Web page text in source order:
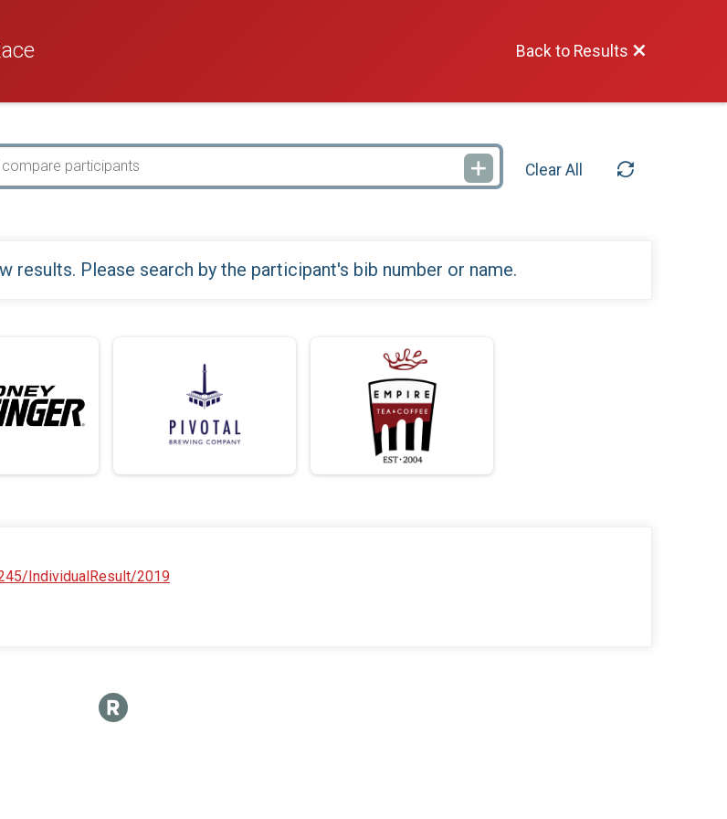
Back to Results
Clear All
results. Please search by the participant's bib number or name.
IndividualResult/2019